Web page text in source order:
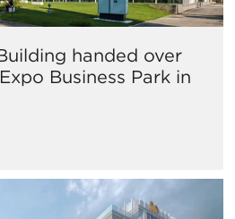
handed over
Business Park in